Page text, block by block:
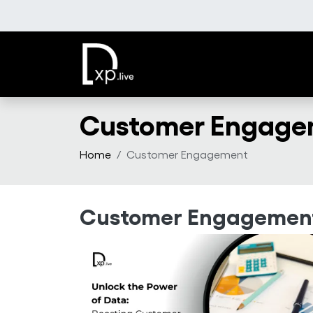
Customer
Home Customer Engagement
Customer